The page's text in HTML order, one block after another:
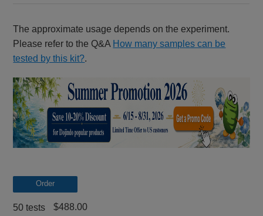
The approximate usage depends on the experiment.
Please refer to the Q&A How many samples can be
tested by this kit?.
Order
50 tests $488.00